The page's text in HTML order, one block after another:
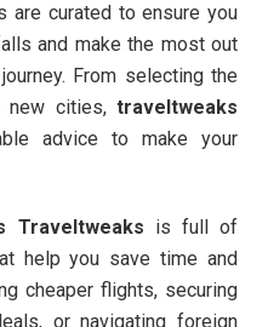
are curated to ensure you
and make the most out
From selecting the
new cities, traveltweaks
advice to make your
Traveltweaks is full of
help you save time and
cheaper flights, securing
or navigating foreign